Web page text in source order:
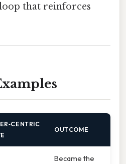
that reinforces
OUTCOME
Became the